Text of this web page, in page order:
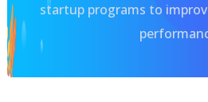
startup programs to